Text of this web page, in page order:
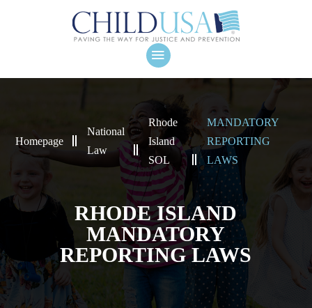
Homepage
National
Law
Rhode
Island
SOL
MANDATORY
REPORTING
LAWS
RHODE ISLAND
MANDATORY
REPORTING LAWS